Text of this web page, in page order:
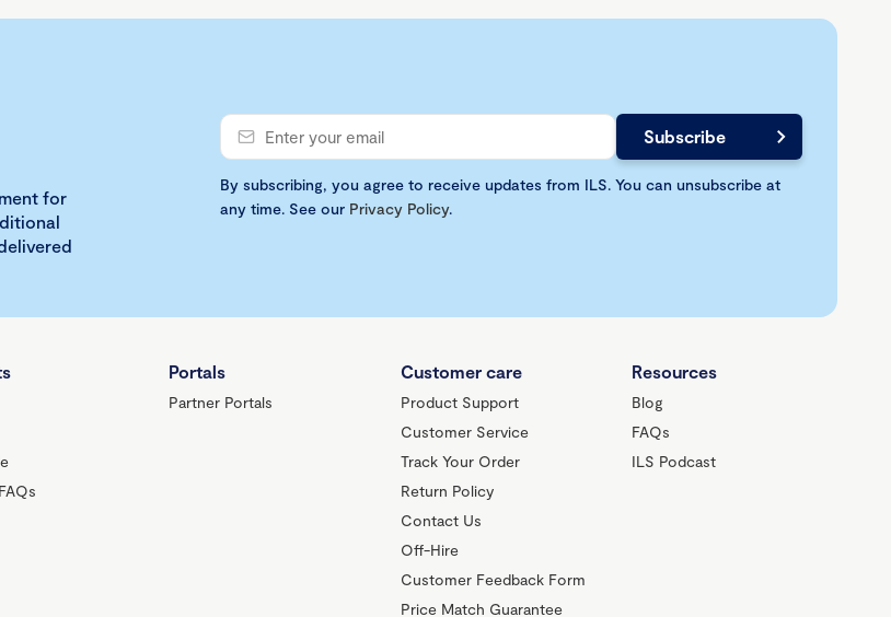
for
By subscribing, you agree to receive updates from ILS. You can unsubscribe at
any time. See our Privacy Policy.
Portals
Partner Portals
Customer care
Product Support
Customer Service
Track Your Order
Return Policy
Contact Us
Off-Hire
Customer Feedback Form
Price Match Guarantee
Resources
Blog
FAQs
ILS Podcast